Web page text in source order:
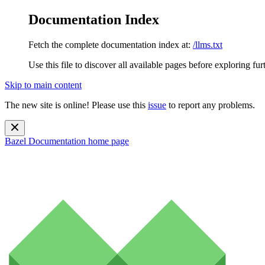
Documentation Index
Fetch the complete documentation index at: /llms.txt
Use this file to discover all available pages before exploring
Skip to main content
The new site is online! Please use this issue to report any problems.
Bazel Documentation home page